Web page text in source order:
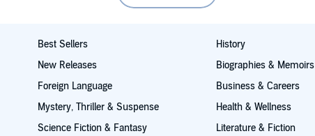
Best Sellers
New Releases
Foreign Language
Mystery, Thriller & Suspense
Science Fiction & Fantasy
History
Biographies & Memoirs
Business & Careers
Health & Wellness
Literature & Fiction